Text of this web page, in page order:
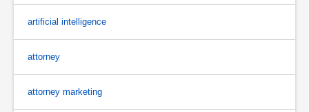
artificial intelligence
attorney
attorney marketing